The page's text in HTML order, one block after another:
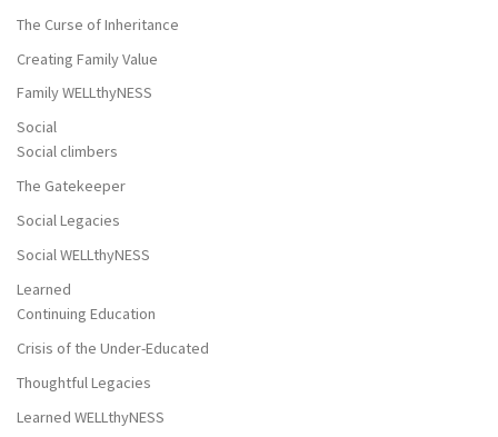
The Curse of Inheritance
Creating Family Value
Family WELLthyNESS
Social
Social climbers
The Gatekeeper
Social Legacies
Social WELLthyNESS
Learned
Continuing Education
Crisis of the Under-Educated
Thoughtful Legacies
Learned WELLthyNESS